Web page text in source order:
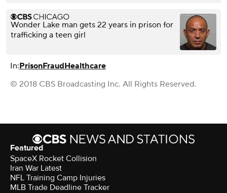
Wonder Lake man gets 22 years in prison for
trafficking a teen girl
In:PrisonFraudHealthcare
© 2018 CBS Broadcasting Inc. All Rights Reserved.
Featured
SpaceX Rocket Collision
Iran War Latest
NFL Training Camp Injuries
MLB Trade Deadline Tracker